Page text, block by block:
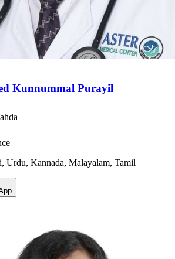
Kunnummal Purayil
Urdu, Kannada, Malayalam, Tamil